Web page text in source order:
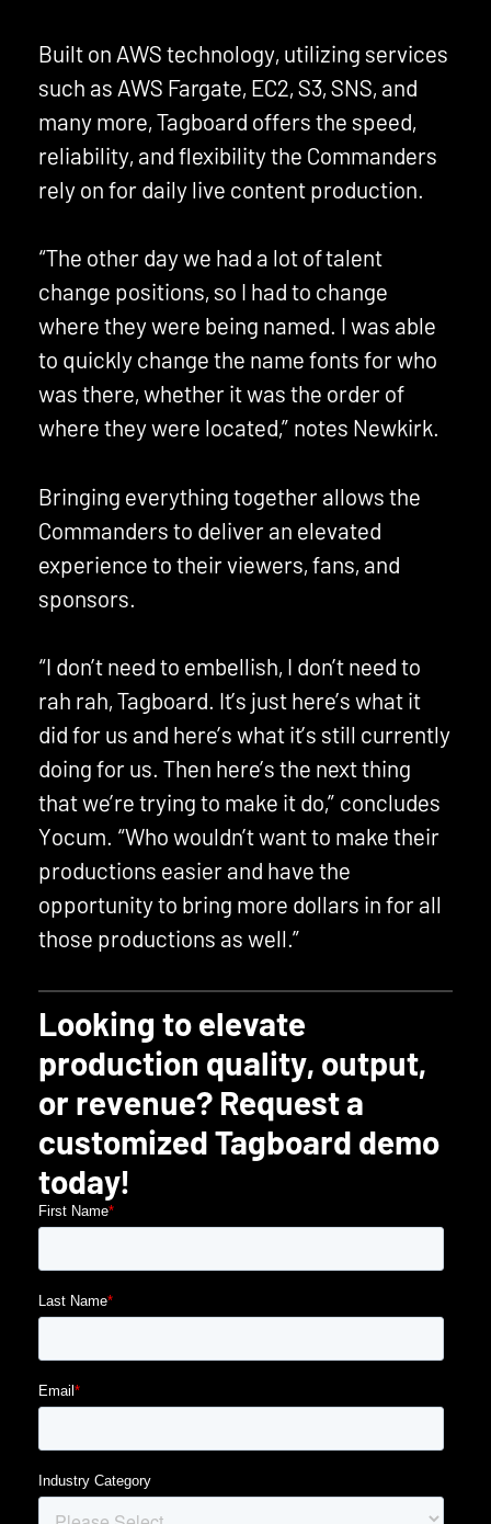
Built on AWS technology, utilizing services
such as AWS Fargate, EC2, S3, SNS, and
many more, Tagboard offers the speed,
reliability, and flexibility the Commanders
rely on for daily live content production.
“The other day we had a lot of talent
change positions, so I had to change
where they were being named. I was able
to quickly change the name fonts for who
was there, whether it was the order of
where they were located,” notes Newkirk.
Bringing everything together allows the
Commanders to deliver an elevated
experience to their viewers, fans, and
sponsors.
“I don’t need to embellish, I don’t need to
rah rah, Tagboard. It’s just here’s what it
did for us and here’s what it’s still currently
doing for us. Then here’s the next thing
that we’re trying to make it do,” concludes
Yocum. “Who wouldn’t want to make their
productions easier and have the
opportunity to bring more dollars in for all
those productions as well.”
Looking to elevate
production quality, output,
or revenue? Request a
customized Tagboard demo
today!